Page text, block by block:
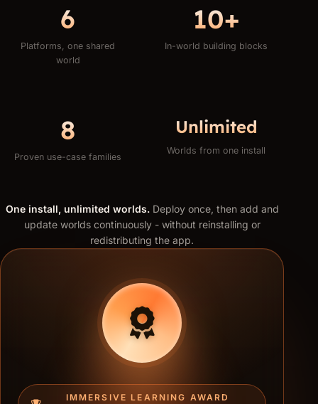
6
Platforms, one shared
world
10+
In-world building blocks
8
Proven use-case families
Unlimited
Worlds from one install
One install, unlimited worlds.Deploy once, then add and
update worlds continuously - without reinstalling or
redistributing the app.
IMMERSIVE LEARNING AWARD